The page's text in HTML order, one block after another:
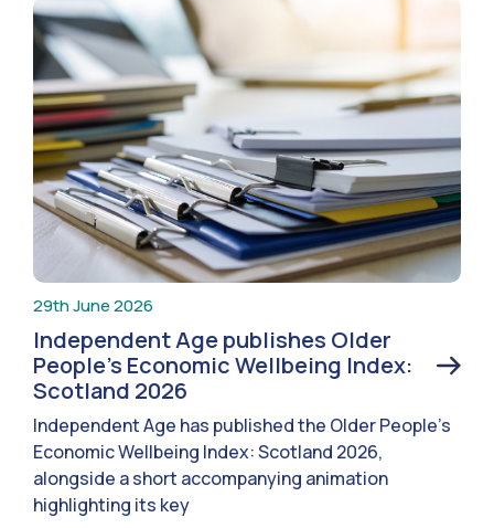
29th June 2026
Independent Age publishes Older
People’s Economic Wellbeing Index:
Scotland 2026
Independent Age has published the Older People’s
Economic Wellbeing Index: Scotland 2026,
alongside a short accompanying animation
highlighting its key